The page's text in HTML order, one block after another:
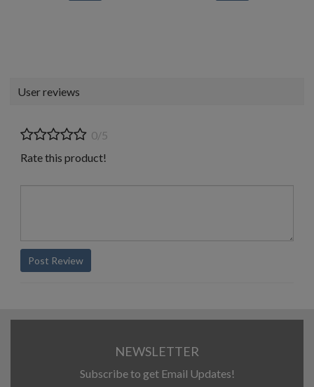
User reviews
0/5
Rate this product!
Post Review
NEWSLETTER
Subscribe to get Email Updates!